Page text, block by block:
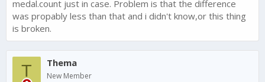
medal.count just in case. Problem is that the difference
was propably less than that and i didn't know,or this thing
is broken.
T Thema
New Member